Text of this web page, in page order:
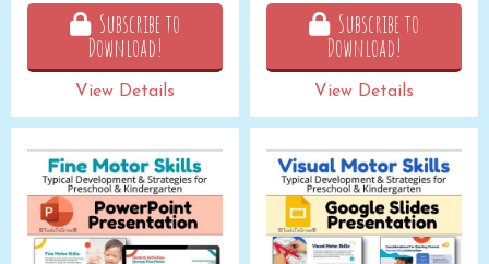
Subscribe to
Download!
View Details
Subscribe to
Download!
View Details